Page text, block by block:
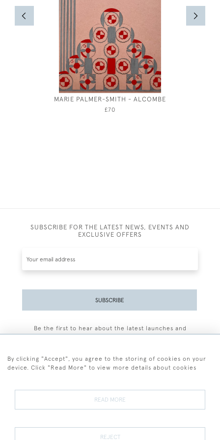
MARIE PALMER-SMITH - ALCOMBE
£70
SUBSCRIBE FOR THE LATEST NEWS, EVENTS AND
EXCLUSIVE OFFERS
SUBSCRIBE
Be the first to hear about the latest launches and
Terms and Conditions
Terms of Sale Privacy Policy Cookies
By clicking "Accept", you agree to the storing of cookies on your
device. Click "Read More" to view more details about cookies
READ MORE
REJECT